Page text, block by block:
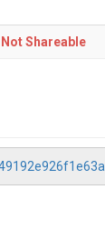
Not Shareable